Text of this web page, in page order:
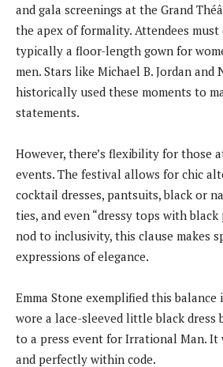
and gala screenings at the Grand
the apex of formality. Attendees
typically a floor-length gown for
men. Stars like Michael B. Jordan and
historically used these moments to
statements.
However, there’s flexibility for those
events. The festival allows for chic
cocktail dresses, pantsuits, black or
ties, and even “dressy tops with black
nod to inclusivity, this clause makes
expressions of elegance.
Emma Stone exemplified this balance
wore a lace-sleeved little black dress
to a press event for Irrational Man. It
and perfectly within code.